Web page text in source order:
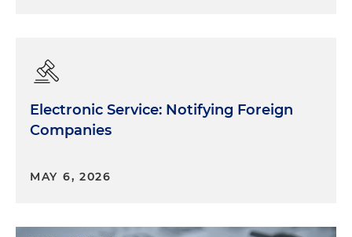
Electronic Service: Notifying Foreign
Companies
MAY 6, 2026